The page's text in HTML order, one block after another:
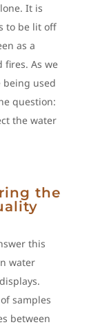
It is
to be lit off
as a
fires. As we
being used
question:
the water
the
this
water
samples
between